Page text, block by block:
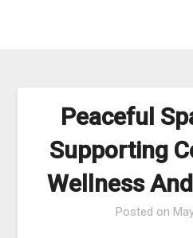
Peaceful
Supporting
Wellness
Posted on